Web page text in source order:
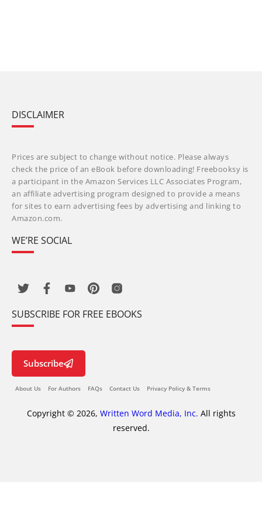
DISCLAIMER
Prices are subject to change without notice. Please always
check the price of an eBook before downloading! Freebooksy is
a participant in the Amazon Services LLC Associates Program,
an affiliate advertising program designed to provide a means
for sites to earn advertising fees by advertising and linking to
Amazon.com.
WE’RE SOCIAL
SUBSCRIBE FOR FREE EBOOKS
Subscribe
About Us For Authors FAQs Contact Us Privacy Policy & Terms
Copyright © 2026, Written Word Media, Inc. All rights
reserved.